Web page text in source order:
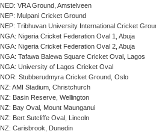
NED: VRA Ground, Amstelveen
NEP: Mulpani Cricket Ground
NEP: Tribhuvan University International Cricket
NGA: Nigeria Cricket Federation Oval 1, Abuja
NGA: Nigeria Cricket Federation Oval 2, Abuja
NGA: Tafawa Balewa Square Cricket Oval, Lagos
NGA: University of Lagos Cricket Oval
NOR: Stubberudmyra Cricket Ground, Oslo
NZ: AMI Stadium, Christchurch
NZ: Basin Reserve, Wellington
NZ: Bay Oval, Mount Maunganui
NZ: Bert Sutcliffe Oval, Lincoln
NZ: Carisbrook, Dunedin